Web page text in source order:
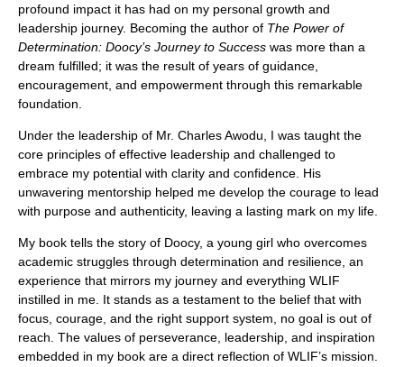
profound impact it has had on my personal growth and
leadership journey. Becoming the author of The Power of
Determination: Doocy’s Journey to Success was more than a
dream fulfilled; it was the result of years of guidance,
encouragement, and empowerment through this remarkable
foundation.
Under the leadership of Mr. Charles Awodu, I was taught the
core principles of effective leadership and challenged to
embrace my potential with clarity and confidence. His
unwavering mentorship helped me develop the courage to lead
with purpose and authenticity, leaving a lasting mark on my life.
My book tells the story of Doocy, a young girl who overcomes
academic struggles through determination and resilience, an
experience that mirrors my journey and everything WLIF
instilled in me. It stands as a testament to the belief that with
focus, courage, and the right support system, no goal is out of
reach. The values of perseverance, leadership, and inspiration
embedded in my book are a direct reflection of WLIF’s mission.